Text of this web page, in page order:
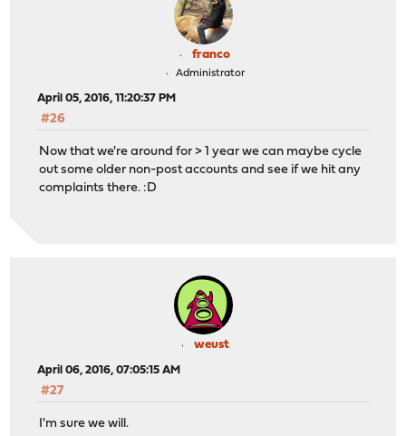
franco
Administrator
April 05, 2016, 11:20:37 PM
#26
Now that we're around for > 1 year we can maybe cycle
out some older non-post accounts and see if we hit any
complaints there. :D
weust
April 06, 2016, 07:05:15 AM
#27
I'm sure we will.